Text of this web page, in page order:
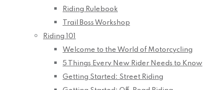
Riding Rulebook
Trail Boss Workshop
Riding 101
Welcome to the World of Motorcycling
5 Things Every New Rider Needs to Know
Getting Started: Street Riding